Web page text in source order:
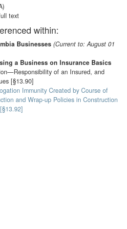
text
within:
Businesses (Current to: August 01
a Business on Insurance Basics
of an Insured, and
[§13.90]
Immunity Created by Course of
and Wrap-up Policies in Construction